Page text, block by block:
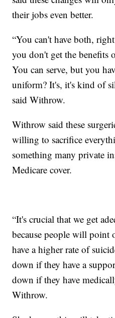
their jobs even better.
“You can't have both,
you don't get the benefits
You can serve, but you
uniform? It's, it's kind of
said Withrow.
Withrow said these
willing to sacrifice
something many private
Medicare cover.
“It's crucial that we get
because people will point
have a higher rate of
down if they have a
down if they have
Withrow.